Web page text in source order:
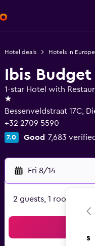
Hotel deals Hotels in Europe
Ibis
1-star Hotel with
1 star
Bessenveldstraat 17C,
+32 2709 5590
7.0 Good 7,683
Fri 8/14
2 guests, 1 room
S